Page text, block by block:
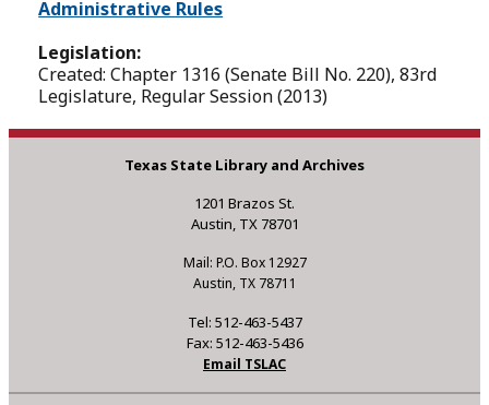
Administrative Rules
Legislation:
Created: Chapter 1316 (Senate Bill No. 220), 83rd
Legislature, Regular Session (2013)
Texas State Library and Archives
1201 Brazos St.
Austin, TX 78701
Mail: P.O. Box 12927
Austin, TX 78711
Tel: 512-463-5437
Fax: 512-463-5436
Email TSLAC